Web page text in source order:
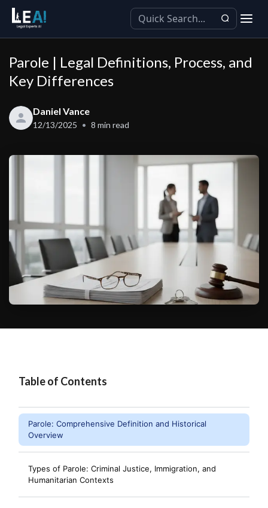
Parole | Legal Definitions, Process, and
Key Differences
Daniel Vance
12/13/2025 8 min read
Table of Contents
Parole: Comprehensive Definition and Historical
Overview
Types of Parole: Criminal Justice, Immigration, and
Humanitarian Contexts